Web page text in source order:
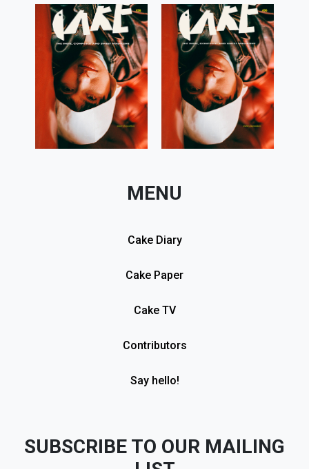
MENU
Cake Diary
Cake Paper
Cake TV
Contributors
Say hello!
SUBSCRIBE TO OUR MAILING